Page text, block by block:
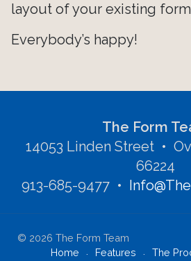
layout of your existing
Everybody’s happy!
The Form
14053 Linden Street •
66224
913-685-9477•
© 2026 The Form Team
Home
Features The